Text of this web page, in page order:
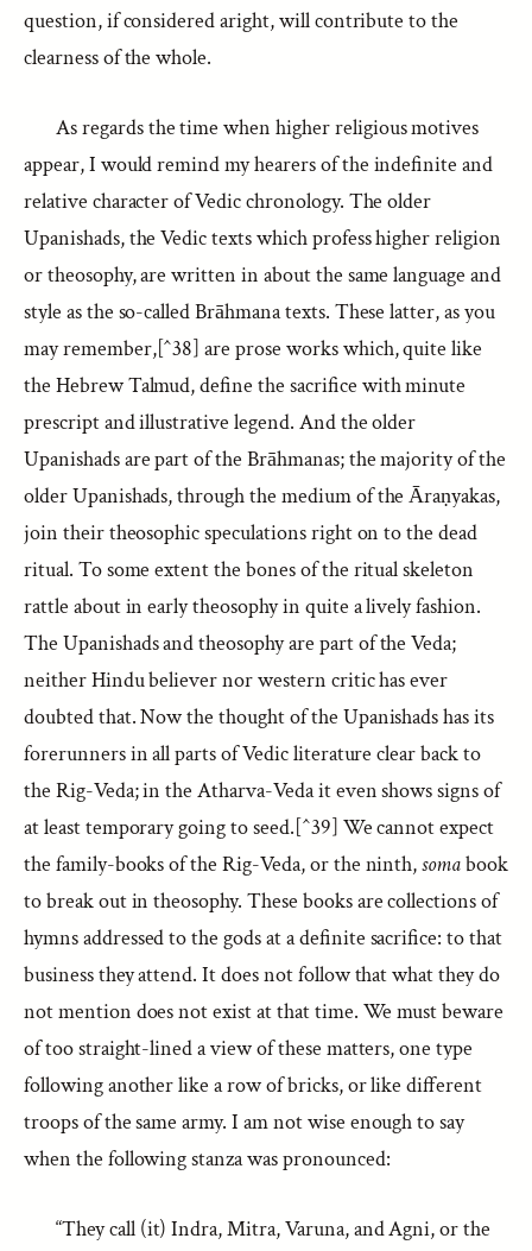
question, if considered aright, will contribute to the
clearness of the whole.
As regards the time when higher religious motives
appear, I would remind my hearers of the indefinite and
relative character of Vedic chronology. The older
Upanishads, the Vedic texts which profess higher religion
or theosophy, are written in about the same language and
style as the so-called Brāhmana texts. These latter, as you
may remember,[^38] are prose works which, quite like
the Hebrew Talmud, define the sacrifice with minute
prescript and illustrative legend. And the older
Upanishads are part of the Brāhmanas; the majority of the
older Upanishads, through the medium of the Āraṇyakas,
join their theosophic speculations right on to the dead
ritual. To some extent the bones of the ritual skeleton
rattle about in early theosophy in quite a lively fashion.
The Upanishads and theosophy are part of the Veda;
neither Hindu believer nor western critic has ever
doubted that. Now the thought of the Upanishads has its
forerunners in all parts of Vedic literature clear back to
the Rig-Veda; in the Atharva-Veda it even shows signs of
at least temporary going to seed.[^39] We cannot expect
the family-books of the Rig-Veda, or the ninth,somabook
to break out in theosophy. These books are collections of
hymns addressed to the gods at a definite sacrifice: to that
business they attend. It does not follow that what they do
not mention does not exist at that time. We must beware
of too straight-lined a view of these matters, one type
following another like a row of bricks, or like different
troops of the same army. I am not wise enough to say
when the following stanza was pronounced:
“They call (it) Indra, Mitra, Varuna, and Agni, or the